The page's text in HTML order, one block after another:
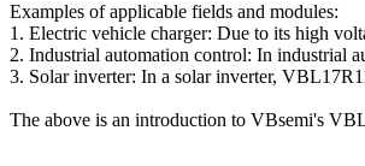
Examples of applicable fields and modules:
1. Electric vehicle charger: Due to its high
2. Industrial automation control: In industrial
3. Solar inverter: In a solar inverter,
The above is an introduction to VBsemi's